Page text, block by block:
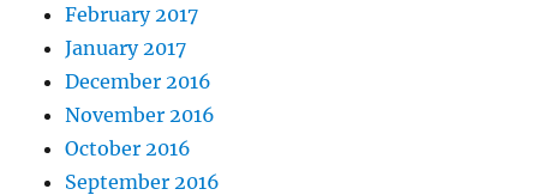
February 2017
January 2017
December 2016
November 2016
October 2016
September 2016